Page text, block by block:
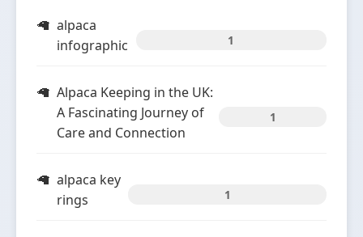
alpaca
infographic
1
Alpaca Keeping in the UK:
A Fascinating Journey of
Care and Connection
1
alpaca key
rings
1